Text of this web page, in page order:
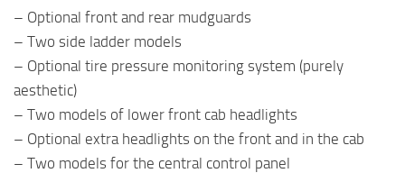
– Optional front and rear mudguards
– Two side ladder models
– Optional tire pressure monitoring system (purely
aesthetic)
– Two models of lower front cab headlights
– Optional extra headlights on the front and in the cab
– Two models for the central control panel